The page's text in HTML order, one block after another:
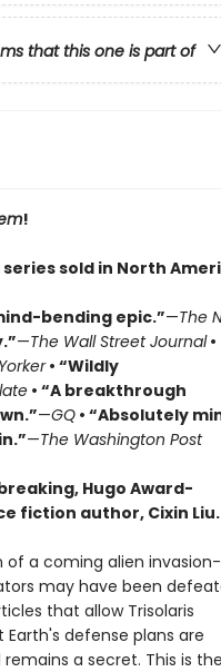
that this one is part of
!
sold in North
bending epic.”—The
—The Wall Street Journal•
• “Wildly
• “A breakthrough
—GQ• “Absolutely
—The Washington Post
Hugo Award-
fiction author, Cixin Liu.
of a coming alien
may have been
that allow Trisolaris
defense plans are
a secret. This is the